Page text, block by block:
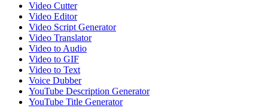
Video Cutter
Video Editor
Video Script Generator
Video Translator
Video to Audio
Video to GIF
Video to Text
Voice Dubber
YouTube Description Generator
YouTube Title Generator